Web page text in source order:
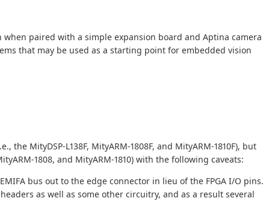
paired with a simple expansion board and Aptina camera
that may be used as a starting point for embedded vision
MityDSP-L138F, MityARM-1808F, and MityARM-1810F), but
1808, and MityARM-1810) with the following caveats:
bus out to the edge connector in lieu of the FPGA I/O pins.
as well as some other circuitry, and as a result several